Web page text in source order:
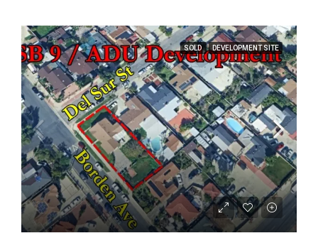
SOLD DEVELOPMENT SITE